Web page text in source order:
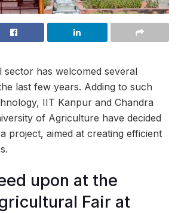
sector has welcomed several
last few years. Adding to such
IIT Kanpur and Chandra
of Agriculture have decided
project, aimed at creating efficient
upon at the
Fair at